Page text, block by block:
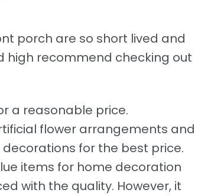
porch are so short lived and
high recommend checking out
a reasonable price.
flower arrangements and
for the best price.
items for home decoration
with the quality. However, it